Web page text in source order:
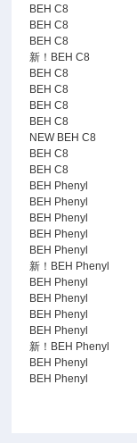
BEH C8
BEH C8
BEH C8
新！BEH C8
BEH C8
BEH C8
BEH C8
BEH C8
NEW BEH C8
BEH C8
BEH C8
BEH Phenyl
BEH Phenyl
BEH Phenyl
BEH Phenyl
BEH Phenyl
新！BEH Phenyl
BEH Phenyl
BEH Phenyl
BEH Phenyl
BEH Phenyl
新！BEH Phenyl
BEH Phenyl
BEH Phenyl